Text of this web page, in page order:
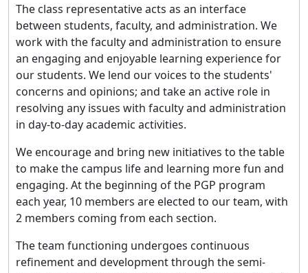
The class representative acts as an interface
between students, faculty, and administration. We
work with the faculty and administration to ensure
an engaging and enjoyable learning experience for
our students. We lend our voices to the students'
concerns and opinions; and take an active role in
resolving any issues with faculty and administration
in day-to-day academic activities.
We encourage and bring new initiatives to the table
to make the campus life and learning more fun and
engaging. At the beginning of the PGP program
each year, 10 members are elected to our team, with
2 members coming from each section.
The team functioning undergoes continuous
refinement and development through the semi-